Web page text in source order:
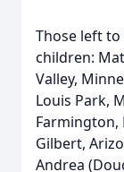
Those left
children:
Valley,
Louis Park,
Farmington,
Gilbert,
Andrea